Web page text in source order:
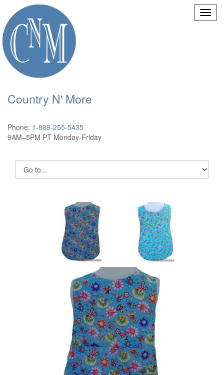
Country N' More
Phone: 1-888-255-5435
9AM–5PM PT Monday-Friday